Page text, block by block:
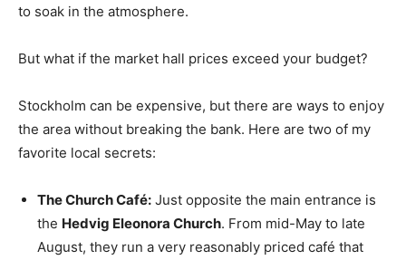
to soak in the atmosphere.
But what if the market hall prices exceed your budget?
Stockholm can be expensive, but there are ways to enjoy
the area without breaking the bank. Here are two of my
favorite local secrets:
The Church Café: Just opposite the main entrance is
the Hedvig Eleonora Church. From mid-May to late
August, they run a very reasonably priced café that